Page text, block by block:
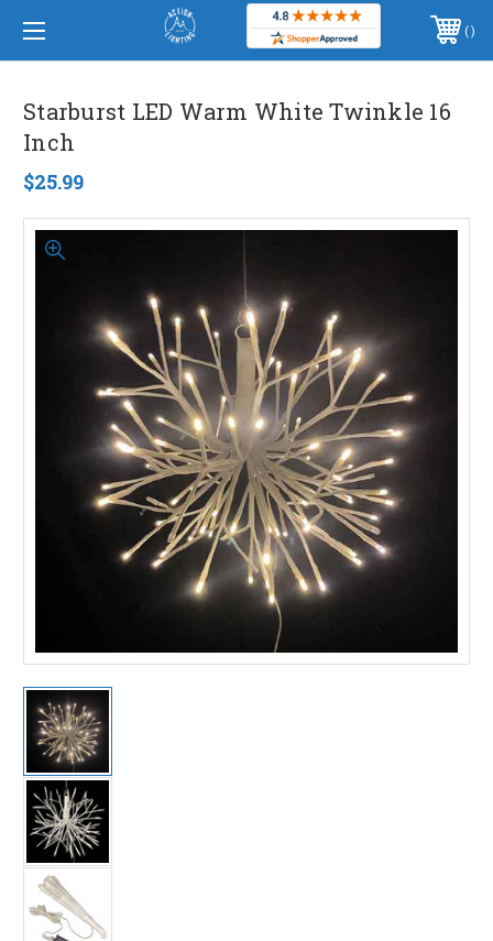
WELCOME TO ACTION LIGHTING™, INC.
PHONE:
(406) 586-5105
Starburst LED Warm White Twinkle 16
Inch
$25.99